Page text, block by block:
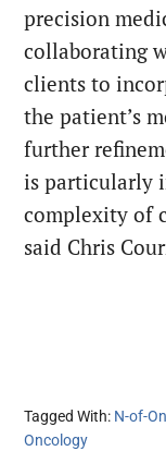
precision
collaborating
clients to
the patient’s
further
is particularly
complexity of
said Chris
Tagged With: N-of-
Oncology